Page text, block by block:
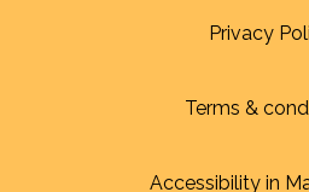
Privacy
Terms &
Accessibility in